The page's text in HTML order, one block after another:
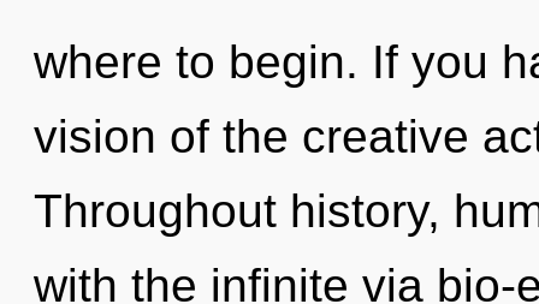
where to begin. If you
vision of the creative
Throughout history,
with the infinite via bio-